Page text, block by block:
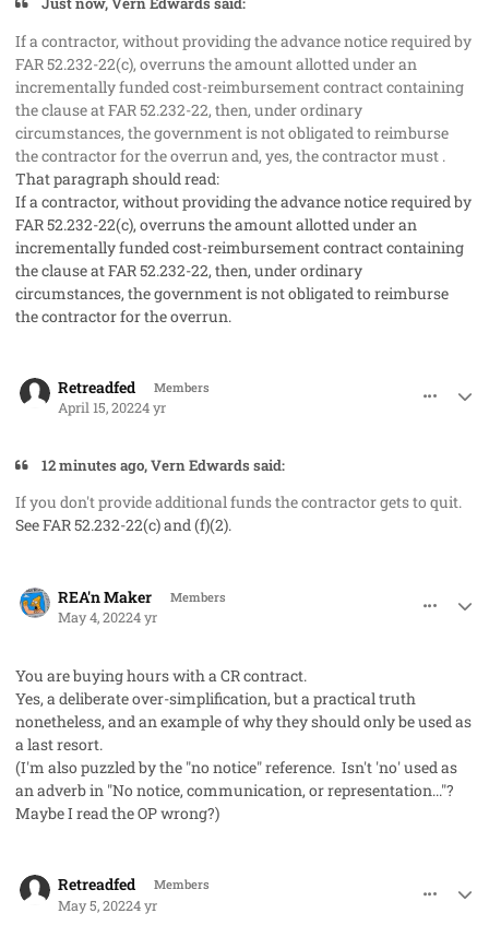
If a contractor, without providing the advance notice required by
FAR 52.232-22(c), overruns the amount allotted under an
incrementally funded cost-reimbursement contract containing
the clause at FAR 52.232-22, then, under ordinary
circumstances, the government is not obligated to reimburse
the contractor for the overrun and, yes, the contractor must .
That paragraph should read:
If a contractor, without providing the advance notice required by
FAR 52.232-22(c), overruns the amount allotted under an
incrementally funded cost-reimbursement contract containing
the clause at FAR 52.232-22, then, under ordinary
circumstances, the government is not obligated to reimburse
the contractor for the overrun.
Retreadfed Members
April 15, 20224 yr
12 minutes ago, Vern Edwards said:
If you don't provide additional funds the contractor gets to quit.
See FAR 52.232-22(c) and (f)(2).
REA'n Maker Members
May 4, 20224 yr
You are buying hours with a CR contract.
Yes, a deliberate over-simplification, but a practical truth
nonetheless, and an example of why they should only be used as
a last resort.
(I'm also puzzled by the "no notice" reference. Isn't 'no' used as
an adverb in "No notice, communication, or representation..."?
Maybe I read the OP wrong?)
Retreadfed Members
May 5, 20224 yr